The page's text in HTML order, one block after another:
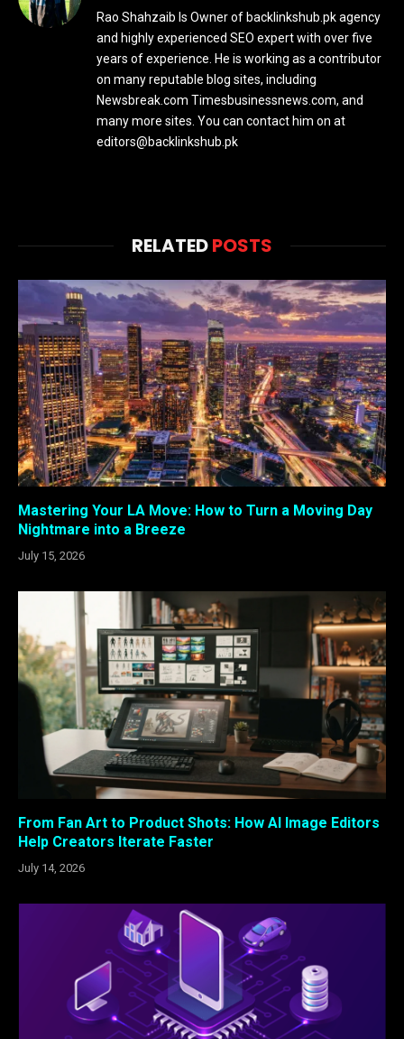
Rao Shahzaib Is Owner of backlinkshub.pk agency
and highly experienced SEO expert with over five
years of experience. He is working as a contributor
on many reputable blog sites, including
Newsbreak.com Timesbusinessnews.com, and
many more sites. You can contact him on at
editors@backlinkshub.pk
RELATEDPOSTS
Mastering Your LA Move: How to Turn a Moving Day
Nightmare into a Breeze
July 15, 2026
From Fan Art to Product Shots: How AI Image Editors
Help Creators Iterate Faster
July 14, 2026